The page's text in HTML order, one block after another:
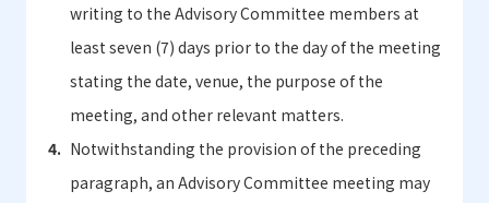
writing to the Advisory Committee members at
least seven (7) days prior to the day of the meeting
stating the date, venue, the purpose of the
meeting, and other relevant matters.
Notwithstanding the provision of the preceding
paragraph, an Advisory Committee meeting may